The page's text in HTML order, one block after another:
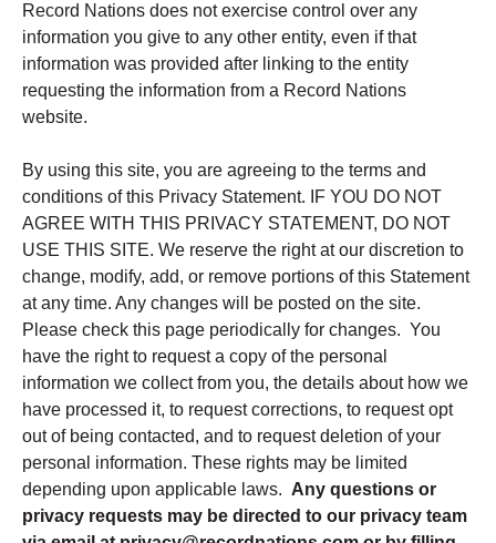
Record Nations does not exercise control over any
information you give to any other entity, even if that
information was provided after linking to the entity
requesting the information from a Record Nations
website.
By using this site, you are agreeing to the terms and
conditions of this Privacy Statement. IF YOU DO NOT
AGREE WITH THIS PRIVACY STATEMENT, DO NOT
USE THIS SITE. We reserve the right at our discretion to
change, modify, add, or remove portions of this Statement
at any time. Any changes will be posted on the site.
Please check this page periodically for changes. You
have the right to request a copy of the personal
information we collect from you, the details about how we
have processed it, to request corrections, to request opt
out of being contacted, and to request deletion of your
personal information. These rights may be limited
depending upon applicable laws. Any questions or
privacy requests may be directed to our privacy team